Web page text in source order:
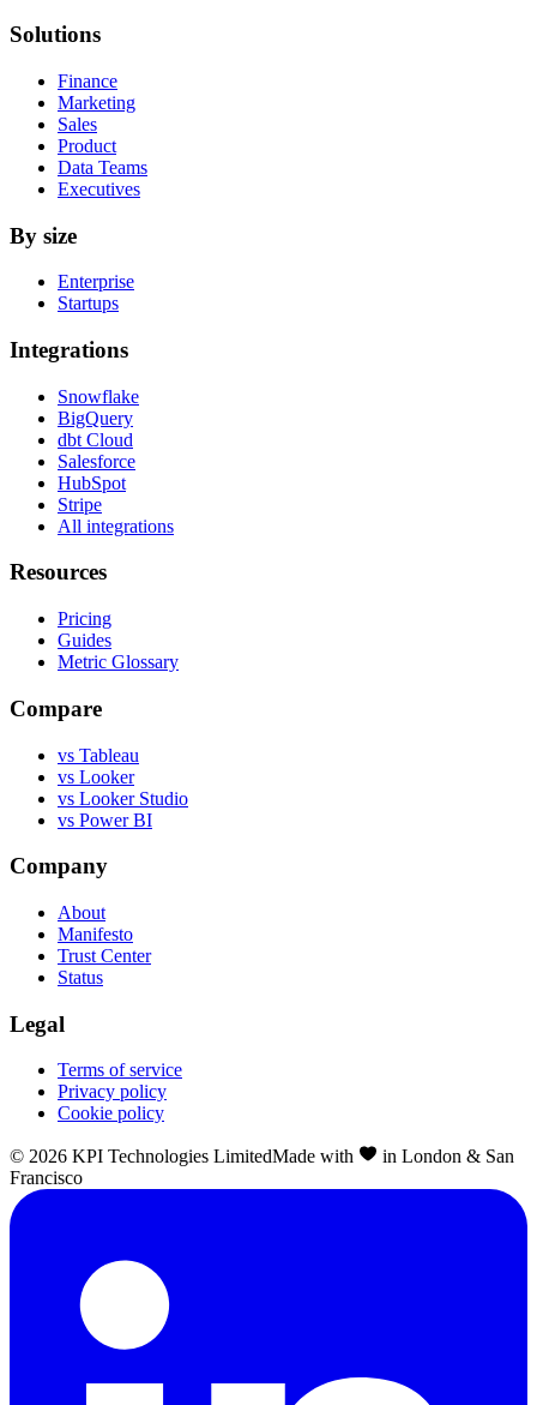
Solutions
Finance
Marketing
Sales
Product
Data Teams
Executives
By size
Enterprise
Startups
Integrations
Snowflake
BigQuery
dbt Cloud
Salesforce
HubSpot
Stripe
All integrations
Resources
Pricing
Guides
Metric Glossary
Compare
vs Tableau
vs Looker
vs Looker Studio
vs Power BI
Company
About
Manifesto
Trust Center
Status
Legal
Terms of service
Privacy policy
Cookie policy
© 2026 KPI Technologies LimitedMade with
in London & San
Francisco